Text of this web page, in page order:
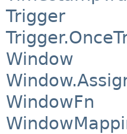
Trigger
Window
WindowFn